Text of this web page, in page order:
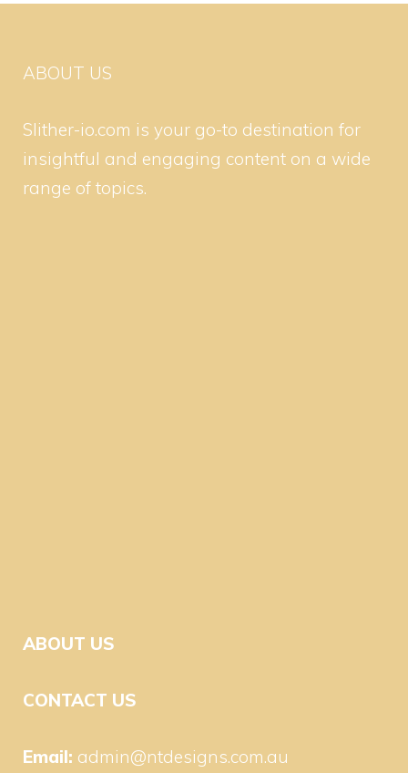
ABOUT US
Slither-io.com is your go-to destination for
insightful and engaging content on a wide
range of topics.
ABOUT US
CONTACT US
Email: admin@ntdesigns.com.au